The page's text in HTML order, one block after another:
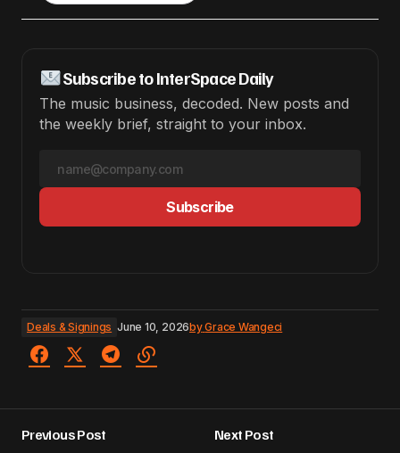
Subscribe to InterSpace Daily
The music business, decoded. New posts and
the weekly brief, straight to your inbox.
Subscribe
Deals & Signings June 10, 2026byGrace Wangeci
Previous Post
Next Post